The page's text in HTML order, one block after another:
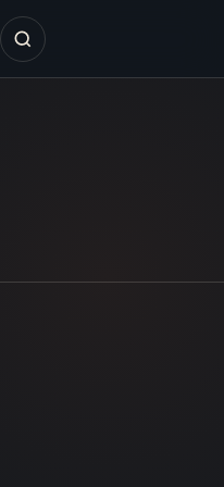
Open search